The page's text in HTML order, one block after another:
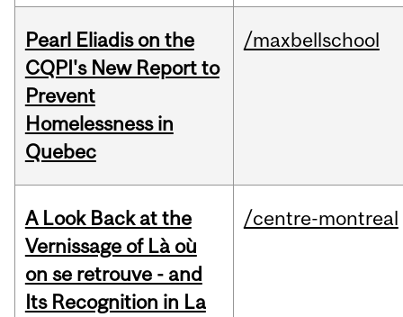
Pearl Eliadis on the
CQPI's New Report to
Prevent
Homelessness in
Quebec
/maxbellschool
A Look Back at the
Vernissage of Là où
on se retrouve - and
Its Recognition in La
/centre-montreal